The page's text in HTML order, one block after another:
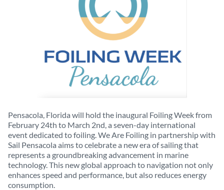
Pensacola, Florida will hold the inaugural Foiling Week from
February 24th to March 2nd, a seven-day international
event dedicated to foiling. We Are Foiling in partnership with
Sail Pensacola aims to celebrate a new era of sailing that
represents a groundbreaking advancement in marine
technology. This new global approach to navigation not only
enhances speed and performance, but also reduces energy
consumption.